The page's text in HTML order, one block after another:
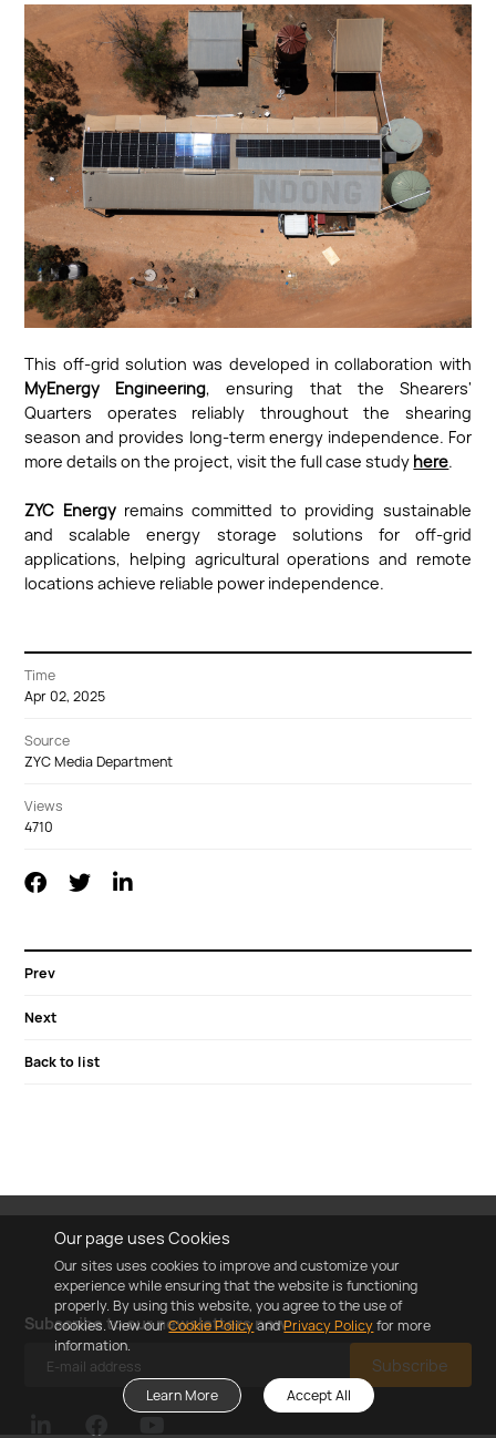
Our page uses Cookies
Our sites uses cookies to improve and customize your
experience while ensuring that the website is functioning
properly. By using this website, you agree to the use of
cookies. View ourCookie PolicyandPrivacy Policyfor more
information.
Learn More Accept All
Time
Apr 02, 2025
Source
ZYC Media Department
Views
4710
Prev
Next
Back to list
This off-grid solution was developed in collaboration with
MyEnergy Engineering, ensuring that the Shearers'
Quarters operates reliably throughout the shearing
season and provides long-term energy independence. For
more details on the project, visit the full case study here.
ZYC Energyremains committed to providing sustainable
and scalable energy storage solutions for off-grid
applications, helping agricultural operations and remote
locations achieve reliable power independence.
Subscribe to our newsletters now
Subscribe